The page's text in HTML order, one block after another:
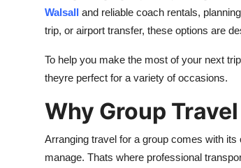
How ToWalsall and reliable coach rentals,
trip, or airport transfer, these options are
To help you make the most of your next
theyre perfect for a variety of occasions.
Why Group
Arranging travel for a group comes with
manage. Thats where professional